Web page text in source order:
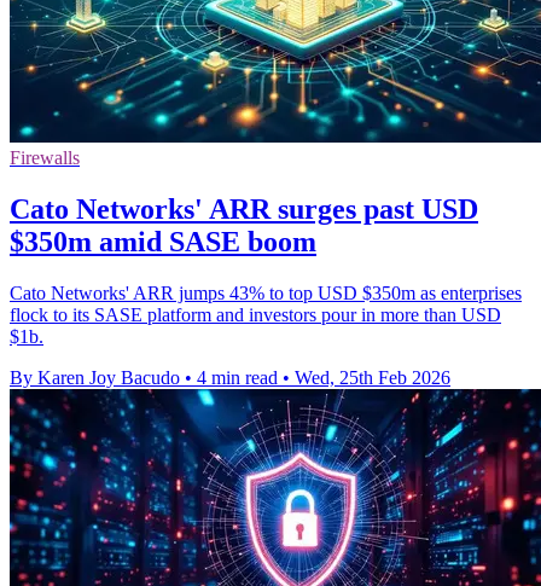
Firewalls
Cato Networks' ARR surges past USD
$350m amid SASE boom
Cato Networks' ARR jumps 43% to top USD $350m as enterprises
flock to its SASE platform and investors pour in more than USD
$1b.
By Karen Joy Bacudo • 4 min read • Wed, 25th Feb 2026